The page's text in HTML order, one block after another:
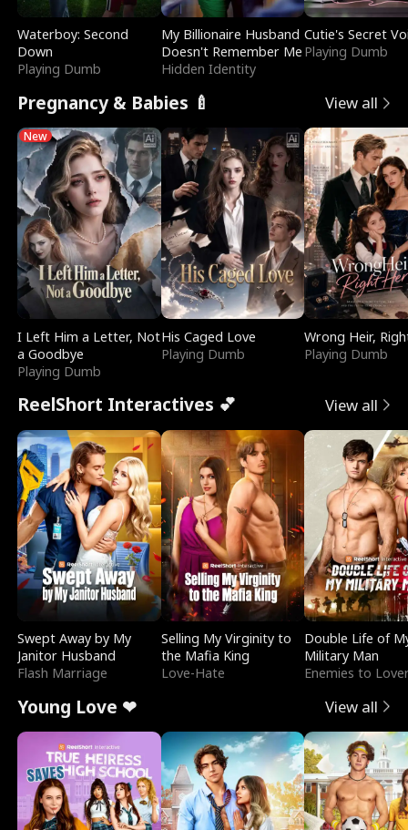
Waterboy: Second
Down
Playing Dumb
My Billionaire Husband
Doesn't Remember Me
Hidden Identity
Cutie's Secret
Playing Dumb
Pregnancy & Babies 🍼 View all
New
I Left Him a Letter, Not
a Goodbye
Playing Dumb
His Caged Love
Playing Dumb
Wrong Heir,
Playing Dumb
ReelShort Interactives 💕 View all
Swept Away by My
Janitor Husband
Flash Marriage
Selling My Virginity to
the Mafia King
Love-Hate
Double Life of
Military Man
Enemies to
Young Love ❤ View all